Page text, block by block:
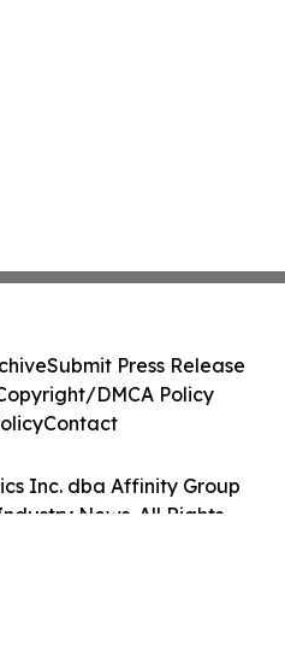
Inc. dba Affinity Group
News. All Rights
Submit Press Release
DMCA Policy
Contact